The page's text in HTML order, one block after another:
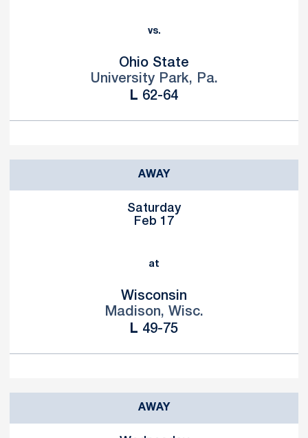
vs.
Ohio State
University Park, Pa.
L Loss
62-64
AWAY
Saturday
Feb 17
at
Wisconsin
Madison, Wisc.
L Loss
49-75
AWAY